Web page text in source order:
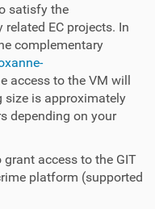
satisfy the
EC projects. In
complementary
access to the VM will
size is approximately
depending on your
access to the GIT
platform (supported